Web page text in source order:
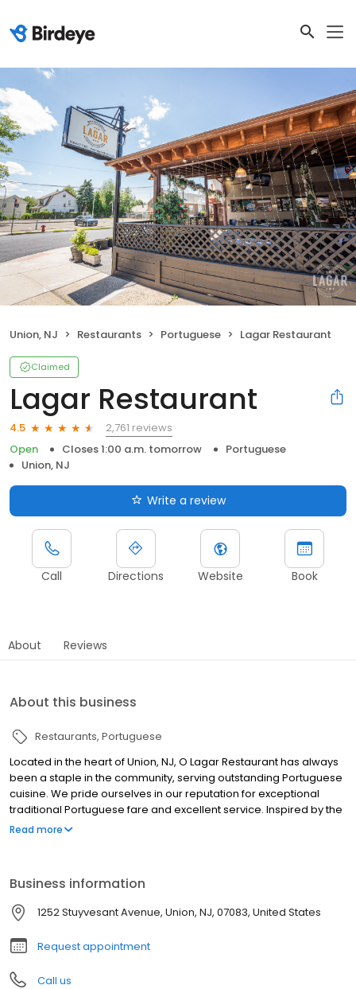
Union, NJ Restaurants Portuguese Lagar Restaurant
Claimed
Lagar Restaurant
4.5
2,761 reviews
Open
Closes 1:00 a.m. tomorrow
Portuguese
Union, NJ
Write a review
Call Directions Website Book
About Reviews
About this business
Restaurants Portuguese
Located in the heart of Union, NJ, O Lagar Restaurant has always
been a staple in the community, serving outstanding Portuguese
cuisine. We pride ourselves in our reputation for exceptional
traditional Portuguese fare and excellent service. Inspired by the
beauty and panoramas of Northern Portugal and its people, O
and inviting atmosphere makes O Lagar the top choice for dining
in Union County. With beautiful private rooms for all occasions,
sports bar, live entertainment, and covered outdoor patio, Lagar
Restaurant it's definitely the place to be.
Read more
Business information
1252 Stuyvesant Avenue, Union, NJ, 07083, United States
Request appointment
Call us